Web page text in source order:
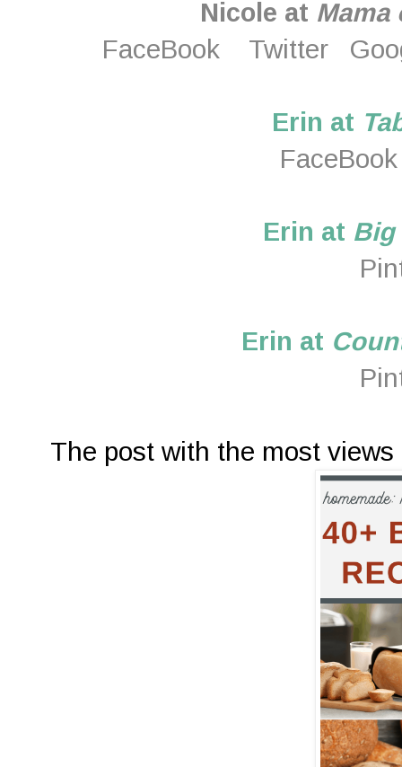
Nicole at Mama
FaceBook Twitter
Erin at
FaceBook
Erin at Big
Erin at
The post with the most views